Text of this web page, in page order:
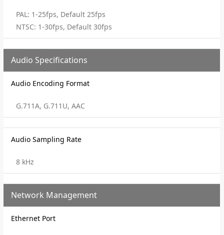
PAL: 1-25fps, Default 25fps
NTSC: 1-30fps, Default 30fps
Audio Specifications
Audio Encoding Format
G.711A, G.711U, AAC
Audio Sampling Rate
8 kHz
Network Management
Ethernet Port